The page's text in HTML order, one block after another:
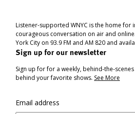
Listener-supported WNYC is the home for
courageous conversation on air and
York City on 93.9 FM and AM 820 and
Sign up for our newsletter
Sign up for for a weekly, behind-the-
behind your favorite shows. See More
Email address